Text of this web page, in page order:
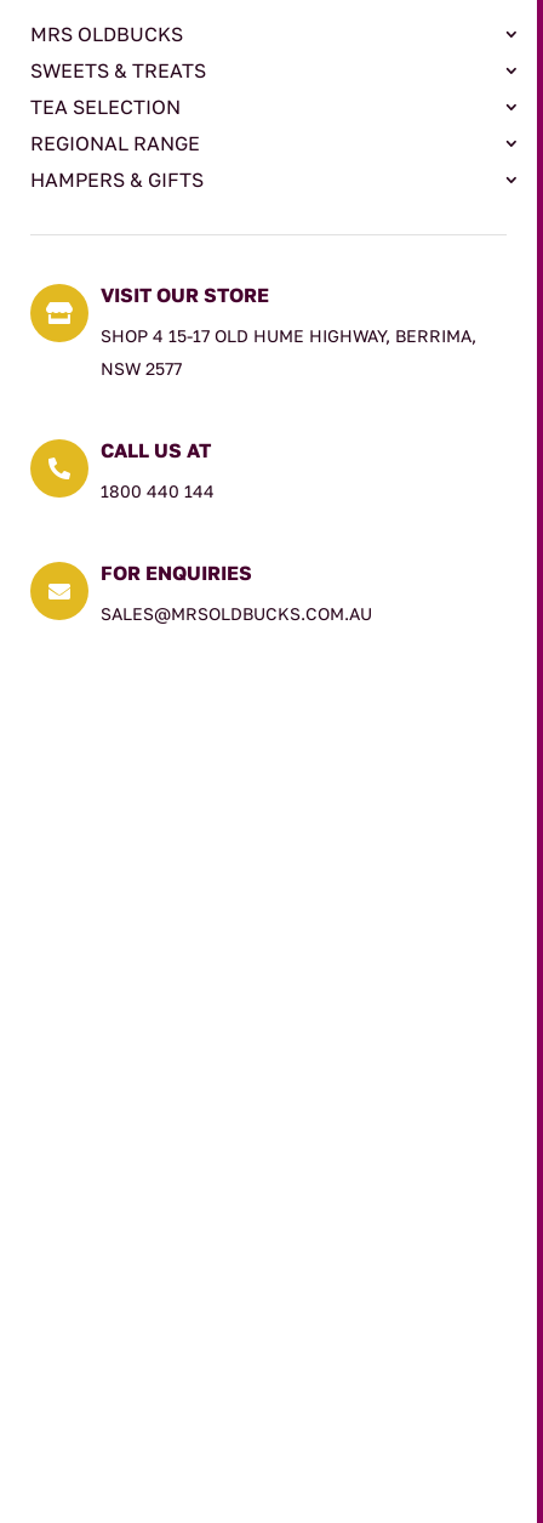
MRS OLDBUCKS
SWEETS & TREATS
TEA SELECTION
REGIONAL RANGE
HAMPERS & GIFTS

VISIT OUR STORE
SHOP 4 15-17 OLD HUME HIGHWAY, BERRIMA,
NSW 2577

CALL US AT
1800 440 144

FOR ENQUIRIES
SALES@MRSOLDBUCKS.COM.AU